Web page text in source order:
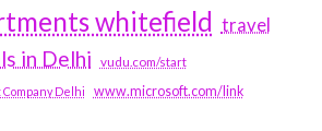
whitefield travel
in Delhi vudu.com/start
Delhi www.microsoft.com/link